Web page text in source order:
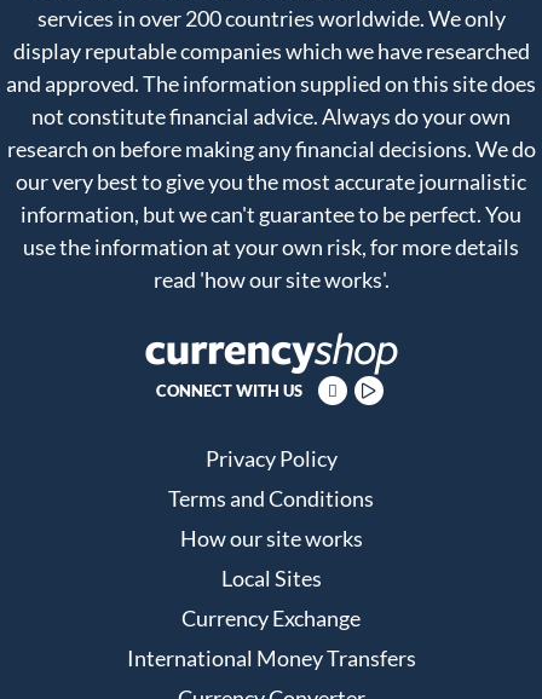
services in over 200 countries worldwide. We only
display reputable companies which we have researched
and approved. The information supplied on this site does
not constitute financial advice. Always do your own
research on before making any financial decisions. We do
our very best to give you the most accurate journalistic
information, but we can't guarantee to be perfect. You
use the information at your own risk, for more details
read 'how our site works'.
CONNECT WITH US
Privacy Policy
Terms and Conditions
How our site works
Local Sites
Currency Exchange
International Money Transfers